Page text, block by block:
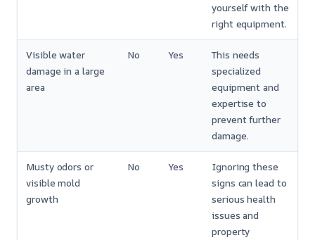
yourself with the
right equipment.
Visible water
damage in a large
area
No Yes
This needs
specialized
equipment and
expertise to
prevent further
damage.
Musty odors or
visible mold
growth
No Yes
Ignoring these
signs can lead to
serious health
issues and
property